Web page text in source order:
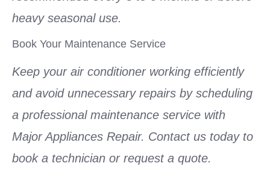
heavy seasonal use.
Book Your Maintenance Service
Keep your air conditioner working efficiently
and avoid unnecessary repairs by scheduling
a professional maintenance service with
Major Appliances Repair. Contact us today to
book a technician or request a quote.